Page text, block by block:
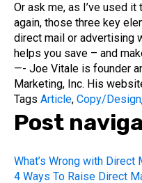
Or ask me, as I’ve used
again, those three key
direct mail or advertising
helps you save – and
—- Joe Vitale is founder
Marketing, Inc. His
Tags Article, Copy/Design
Post
What’s Wrong with Direct
4 Ways To Raise Direct